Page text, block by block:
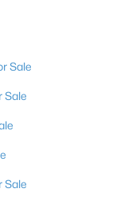
Sale
Sale
Sale